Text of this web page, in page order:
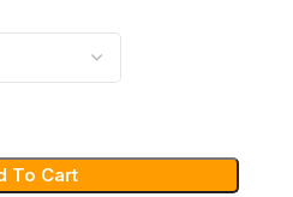
To Cart